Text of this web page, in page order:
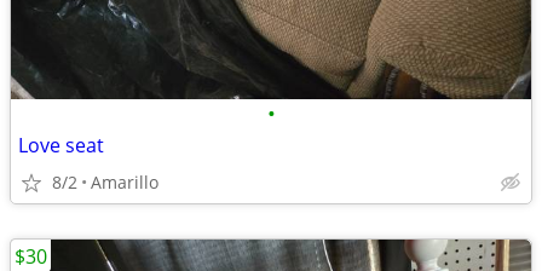
•
Love seat
8/2 Amarillo
$30